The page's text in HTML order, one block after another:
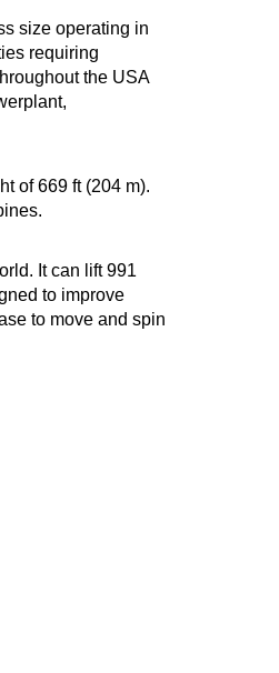
size operating in
requiring
the USA
of 669 ft (204 m).
It can lift 991
to improve
to move and spin